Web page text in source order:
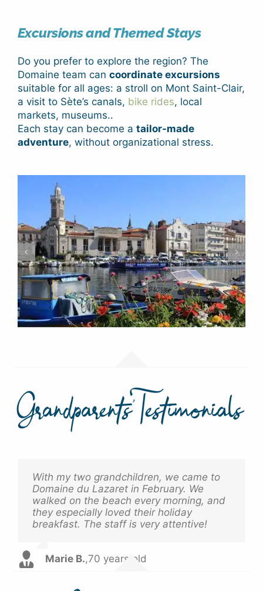
Excursions and Themed Stays
Do you prefer to explore the region? The
Domaine team can coordinate excursions
suitable for all ages: a stroll on Mont Saint-Clair,
a visit to Sète’s canals, bike rides, local
markets, museums..
Each stay can become a tailor-made
adventure, without organizational stress.
Grandparents’ Testimonials
With my two grandchildren, we came to
Domaine du Lazaret in February. We
walked on the beach every morning, and
they especially loved their holiday
breakfast. The staff is very attentive!
Marie B.,70 years old
It was the first time I went off-season
with my grandchildren. Everything was
calm, pleasant, and we were able to
enjoy ourselves without any constraints.
A true moment of happiness.
Jean D.,68 years old